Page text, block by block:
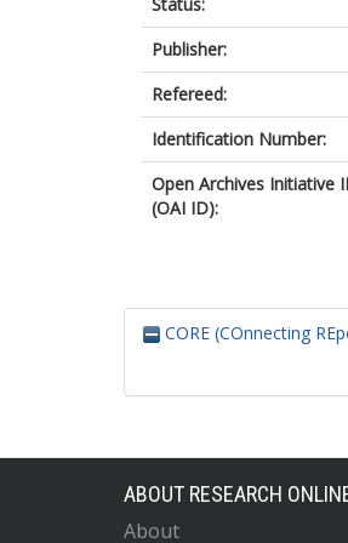
Publisher:
Refereed:
Identification Number:
Open Archives Initiative
(OAI ID):
CORE (COnnecting
ABOUT RESEARCH
About